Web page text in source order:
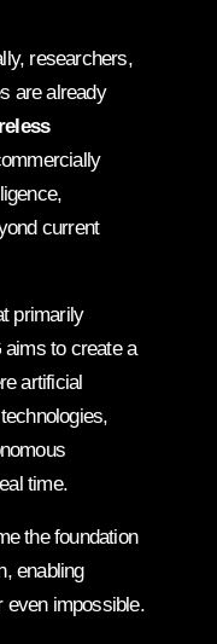
researchers,
are already
current
primarily
to create a
artificial
time.
the foundation
enabling
even impossible.